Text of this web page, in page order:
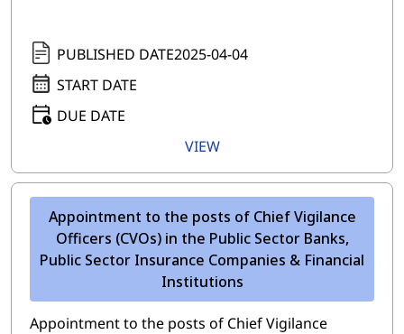
PUBLISHED DATE2025-04-04
START DATE
DUE DATE
VIEW
Appointment to the posts of Chief Vigilance
Officers (CVOs) in the Public Sector Banks,
Public Sector Insurance Companies & Financial
Institutions
Appointment to the posts of Chief Vigilance